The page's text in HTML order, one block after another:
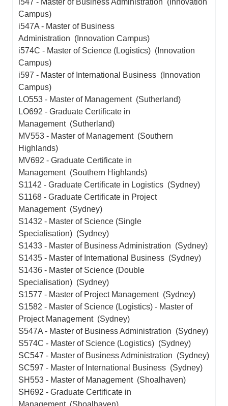
i547 - Master of Business Administration (Innovation
Campus)
i547A - Master of Business
Administration (Innovation Campus)
i574C - Master of Science (Logistics) (Innovation
Campus)
i597 - Master of International Business (Innovation
Campus)
LO553 - Master of Management (Sutherland)
LO692 - Graduate Certificate in
Management (Sutherland)
MV553 - Master of Management (Southern
Highlands)
MV692 - Graduate Certificate in
Management (Southern Highlands)
S1142 - Graduate Certificate in Logistics (Sydney)
S1168 - Graduate Certificate in Project
Management (Sydney)
S1432 - Master of Science (Single
Specialisation) (Sydney)
S1433 - Master of Business Administration (Sydney)
S1435 - Master of International Business (Sydney)
S1436 - Master of Science (Double
Specialisation) (Sydney)
S1577 - Master of Project Management (Sydney)
S1582 - Master of Science (Logistics) - Master of
Project Management (Sydney)
S547A - Master of Business Administration (Sydney)
S574C - Master of Science (Logistics) (Sydney)
SC547 - Master of Business Administration (Sydney)
SC597 - Master of International Business (Sydney)
SH553 - Master of Management (Shoalhaven)
SH692 - Graduate Certificate in
Management (Shoalhaven)